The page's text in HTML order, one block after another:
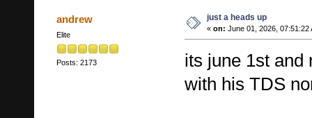
andrew
Elite
Posts: 2173
just a heads up
« on: June 01, 2026, 07:51:22
its june 1st and
with his TDS